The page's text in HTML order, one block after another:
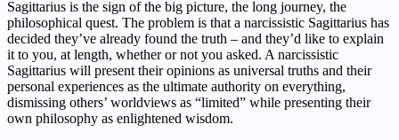
Sagittarius is the sign of the big picture, the long journey, the
philosophical quest. The problem is that a narcissistic Sagittarius has
decided they’ve already found the truth – and they’d like to explain
it to you, at length, whether or not you asked. A narcissistic
Sagittarius will present their opinions as universal truths and their
personal experiences as the ultimate authority on everything,
dismissing others’ worldviews as “limited” while presenting their
own philosophy as enlightened wisdom.